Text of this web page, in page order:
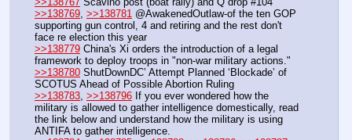
>>138769, >>138781 @AwakenedOutlaw-of the ten GOP
supporting gun control, 4 and retiring and the rest don't
face re election this year
>>138779 China's Xi orders the introduction of a legal
framework to deploy troops in "non-war military actions."
>>138780 ShutDownDC’ Attempt Planned ‘Blockade’ of
SCOTUS Ahead of Possible Abortion Ruling
>>138783, >>138796 If you ever wondered how the
military is allowed to gather intelligence domestically, read
the link below and understand how the military is using
ANTIFA to gather intelligence.